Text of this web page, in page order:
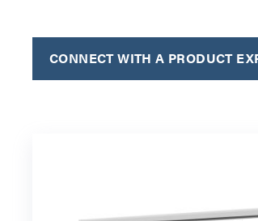
CONNECT WITH A PRODUCT